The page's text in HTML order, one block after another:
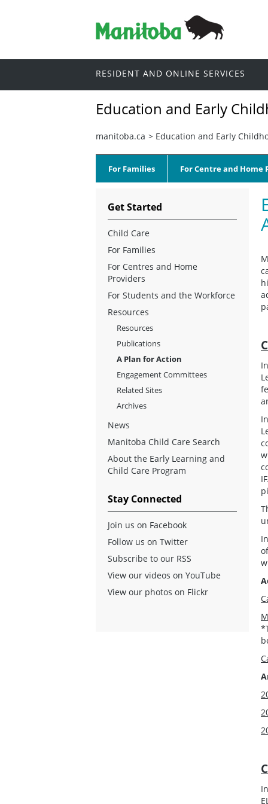
RESIDENT AND ONLINE SERVICES
Education and Early
manitoba.ca > Education and Early
For Families For Centre and Home
Get Started
Child Care
For Families
For Centres and Home
Providers
For Students and the Workforce
Resources
Resources
Publications
A Plan for Action
Engagement Committees
Related Sites
Archives
News
Manitoba Child Care Search
About the Early Learning and
Child Care Program
Stay Connected
Join us on Facebook
Follow us on Twitter
Subscribe to our RSS
View our videos on YouTube
View our photos on Flickr